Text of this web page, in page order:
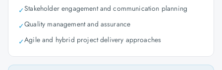
✓Stakeholder engagement and communication planning
✓Quality management and assurance
✓Agile and hybrid project delivery approaches